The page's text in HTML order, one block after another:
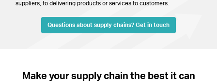
suppliers, to delivering products or services to customers.
Questions about supply chains? Get in touch
Make your supply chain the best it can